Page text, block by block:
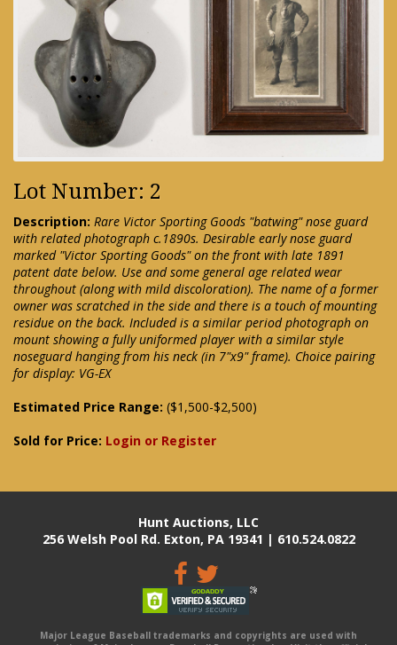
Lot Number: 2
Description: Rare Victor Sporting Goods "batwing" nose guard
with related photograph c.1890s. Desirable early nose guard
marked "Victor Sporting Goods" on the front with late 1891
patent date below. Use and some general age related wear
throughout (along with mild discoloration). The name of a former
owner was scratched in the side and there is a touch of mounting
residue on the back. Included is a similar period photograph on
mount showing a fully uniformed player with a similar style
noseguard hanging from his neck (in 7"x9" frame). Choice pairing
for display: VG-EX
Estimated Price Range: ($1,500-$2,500)
Sold for Price: Login or Register
Hunt Auctions, LLC
256 Welsh Pool Rd. Exton, PA 19341 | 610.524.0822
Major League Baseball trademarks and copyrights are used with